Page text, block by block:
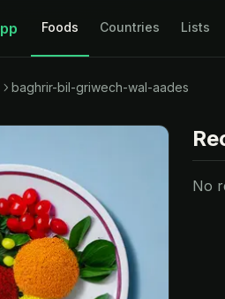
Foods Countries Lists
baghrir-bil-griwech-wal-aades
No